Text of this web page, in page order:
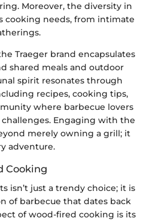
Moreover, the diversity in
cooking needs, from intimate
Traeger brand encapsulates
shared meals and outdoor
spirit resonates through
recipes, cooking tips,
where barbecue lovers
Engaging with the
merely owning a grill; it
adventure.
Cooking
isn’t just a trendy choice; it is
of barbecue that dates back
of wood-fired cooking is its